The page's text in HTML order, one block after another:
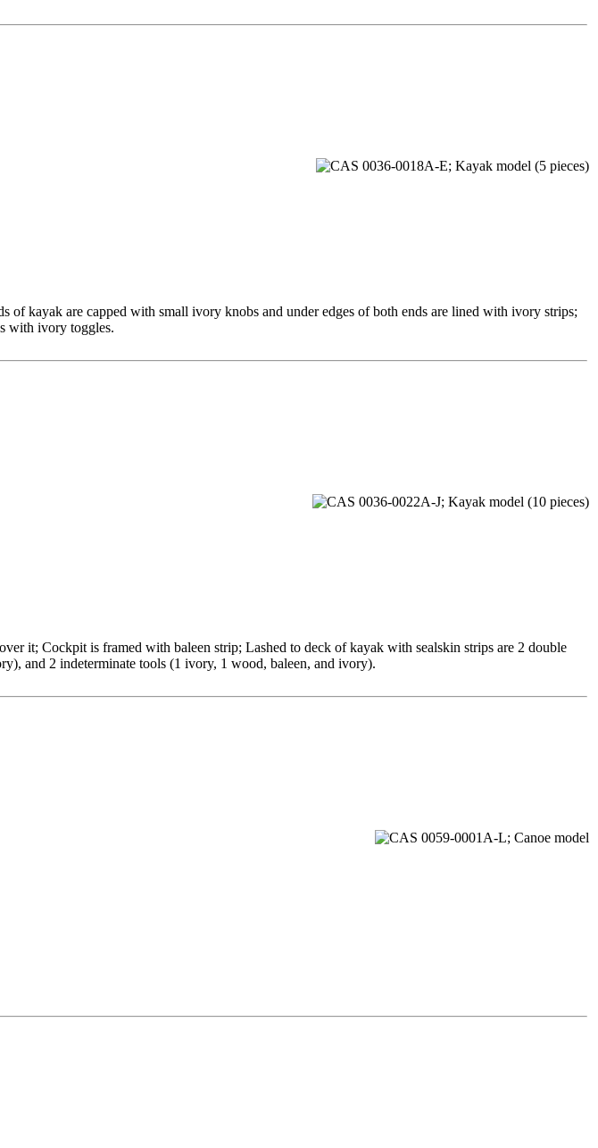
of kayak are capped with small ivory knobs and under edges of both ends are lined with ivory strips;
with ivory toggles.
it; Cockpit is framed with baleen strip; Lashed to deck of kayak with sealskin strips are 2 double
and 2 indeterminate tools (1 ivory, 1 wood, baleen, and ivory).